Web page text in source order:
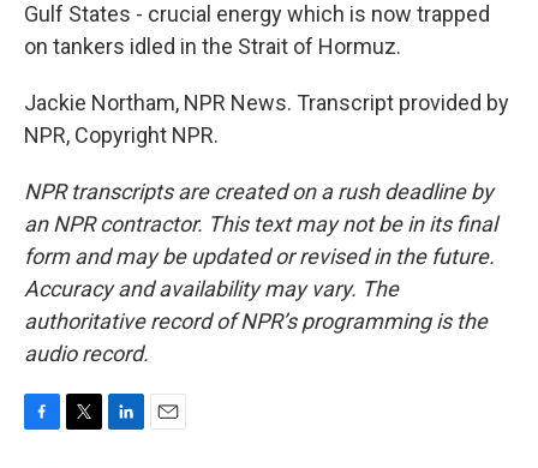
Gulf States - crucial energy which is now trapped
on tankers idled in the Strait of Hormuz.
Jackie Northam, NPR News. Transcript provided by
NPR, Copyright NPR.
NPR transcripts are created on a rush deadline by
an NPR contractor. This text may not be in its final
form and may be updated or revised in the future.
Accuracy and availability may vary. The
authoritative record of NPR’s programming is the
audio record.